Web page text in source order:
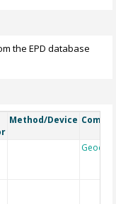
the EPD database
Method/Device